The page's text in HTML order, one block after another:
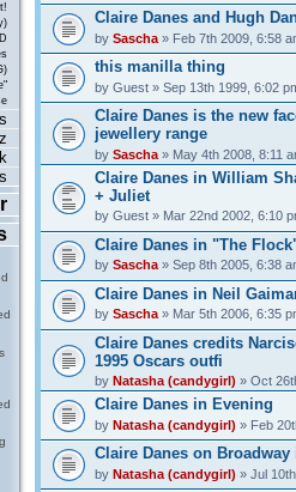
Claire Danes and Hugh
by Sascha» Feb 7th 2009, 6:58
this manilla thing
by Guest» Sep 13th 1999, 6:02
Claire Danes is the new
jewellery range
by Sascha» May 4th 2008, 8:11
Claire Danes in William
+ Juliet
by Guest» Mar 22nd 2002, 6:10
Claire Danes in "The
by Sascha» Sep 8th 2005, 6:38
Claire Danes in Neil
by Sascha» Mar 5th 2006, 6:35
Claire Danes credits
1995 Oscars outfi
by Natasha (candygirl) » Oct
Claire Danes in Evening
by Natasha (candygirl) » Feb
Claire Danes on
by Natasha (candygirl) » Jul